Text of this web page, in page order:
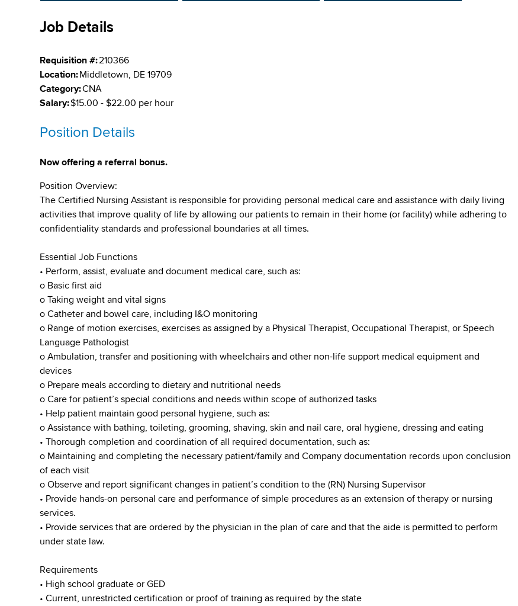
Job Details
Requisition #:210366
Location:Middletown, DE 19709
Category:CNA
Salary:$15.00 - $22.00 per hour
Position Details
Now offering a referral bonus.
Position Overview:
The Certified Nursing Assistant is responsible for providing personal medical care and assistance with daily living
activities that improve quality of life by allowing our patients to remain in their home (or facility) while adhering to
confidentiality standards and professional boundaries at all times.
Essential Job Functions
• Perform, assist, evaluate and document medical care, such as:
o Basic first aid
o Taking weight and vital signs
o Catheter and bowel care, including I&O monitoring
o Range of motion exercises, exercises as assigned by a Physical Therapist, Occupational Therapist, or Speech
Language Pathologist
o Ambulation, transfer and positioning with wheelchairs and other non-life support medical equipment and
devices
o Prepare meals according to dietary and nutritional needs
o Care for patient’s special conditions and needs within scope of authorized tasks
• Help patient maintain good personal hygiene, such as:
o Assistance with bathing, toileting, grooming, shaving, skin and nail care, oral hygiene, dressing and eating
• Thorough completion and coordination of all required documentation, such as:
o Maintaining and completing the necessary patient/family and Company documentation records upon conclusion
of each visit
o Observe and report significant changes in patient’s condition to the (RN) Nursing Supervisor
• Provide hands-on personal care and performance of simple procedures as an extension of therapy or nursing
services.
• Provide services that are ordered by the physician in the plan of care and that the aide is permitted to perform
under state law.
Requirements
• High school graduate or GED
• Current, unrestricted certification or proof of training as required by the state